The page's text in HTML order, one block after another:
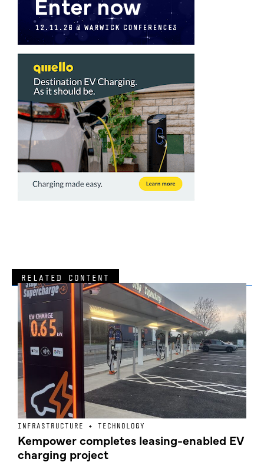
RELATED CONTENT
INFRASTRUCTURE + TECHNOLOGY
Kempower completes leasing-enabled EV
charging project